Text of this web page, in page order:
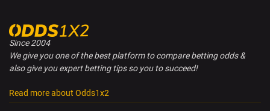
Since 2004
We give you one of the best platform to compare betting odds &
also give you expert betting tips so you to succeed!
Read more about Odds1x2